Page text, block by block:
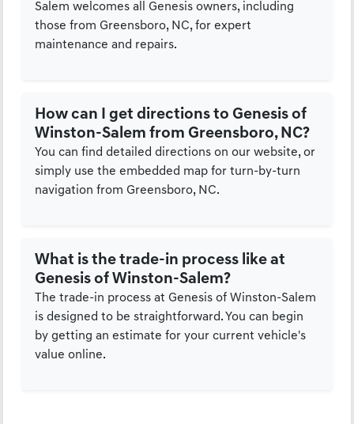
Salem welcomes all Genesis owners, including
those from Greensboro, NC, for expert
maintenance and repairs.
How can I get directions to Genesis of
Winston-Salem from Greensboro, NC?
You can find detailed directions on our website, or
simply use the embedded map for turn-by-turn
navigation from Greensboro, NC.
What is the trade-in process like at
Genesis of Winston-Salem?
The trade-in process at Genesis of Winston-Salem
is designed to be straightforward. You can begin
by getting an estimate for your current vehicle's
value online.